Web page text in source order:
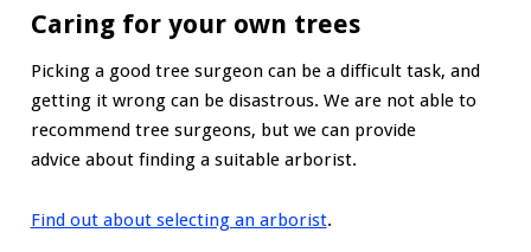
Caring for your own trees
Picking a good tree surgeon can be a difficult task, and
getting it wrong can be disastrous. We are not able to
recommend tree surgeons, but we can provide
advice about finding a suitable arborist.
Find out about selecting an arborist.